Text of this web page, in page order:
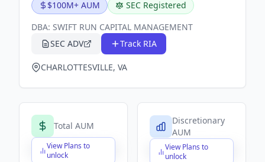
$100M+ AUM
SEC Registered
DBA: SWIFT RUN CAPITAL MANAGEMENT
SEC ADV
Track RIA
CHARLOTTESVILLE, VA
Total AUM
View Plans to
unlock
$X,XXX,XXX,XXX
Discretionary
AUM
View Plans to
unlock
$X,XXX,XXX,XXX